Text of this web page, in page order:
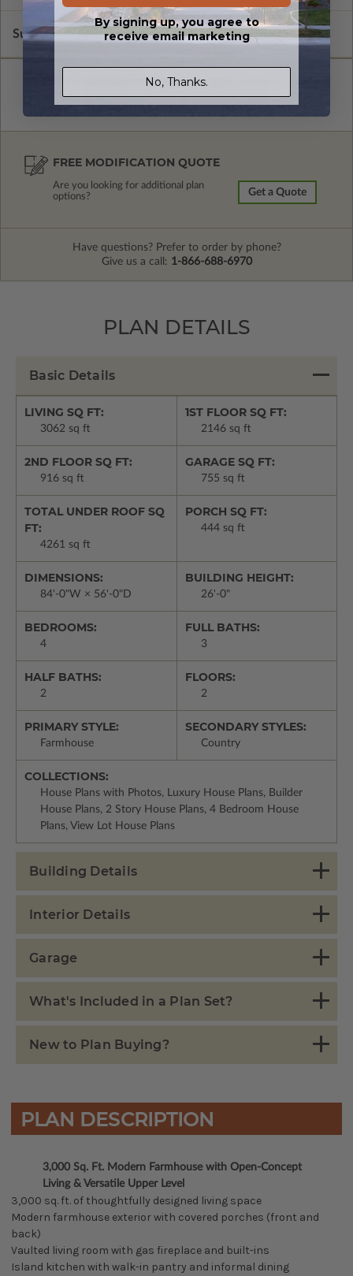
Subtotal of Plan Package and Options $1,900.00
FREE MODIFICATION QUOTE
Are you looking for additional plan
options?
Get a Quote
Have questions? Prefer to order by phone?
Give us a call: 1-866-688-6970
PLAN DETAILS
Basic Details
LIVING SQ FT:
3062 sq ft
1ST FLOOR SQ FT:
2146 sq ft
2ND FLOOR SQ FT:
916 sq ft
GARAGE SQ FT:
755 sq ft
TOTAL UNDER ROOF SQ
FT:
4261 sq ft
PORCH SQ FT:
444 sq ft
DIMENSIONS:
84'-0"W × 56'-0"D
BUILDING HEIGHT:
26'-0"
BEDROOMS:
4
FULL BATHS:
3
HALF BATHS:
2
FLOORS:
2
PRIMARY STYLE:
Farmhouse
SECONDARY STYLES:
Country
COLLECTIONS:
House Plans with Photos, Luxury House Plans, Builder
House Plans, 2 Story House Plans, 4 Bedroom House
Plans, View Lot House Plans
Building Details
Interior Details
Garage
What's Included in a Plan Set?
New to Plan Buying?
PLAN DESCRIPTION
3,000 Sq. Ft. Modern Farmhouse with Open-Concept
Living & Versatile Upper Level
3,000 sq. ft. of thoughtfully designed living space
Modern farmhouse exterior with covered porches (front and
back)
Vaulted living room with gas fireplace and built-ins
Island kitchen with walk-in pantry and informal dining
By signing up, you agree to
receive email marketing
No, Thanks.